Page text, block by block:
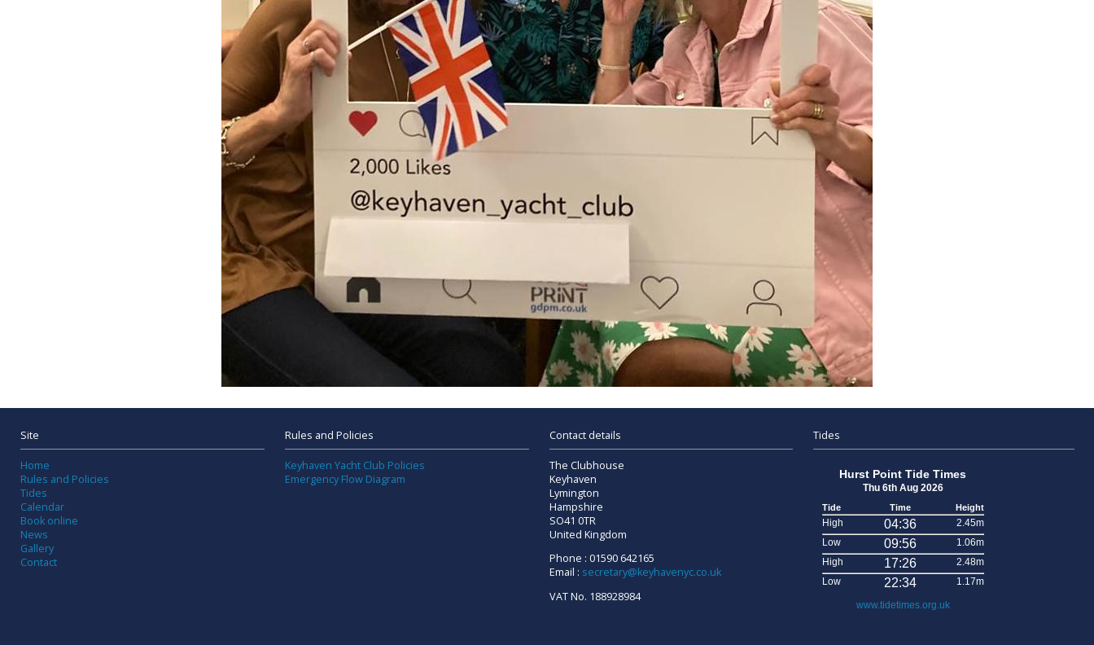
Site
Home
Rules and Policies
Tides
Calendar
Book online
News
Gallery
Contact
Rules and Policies
Keyhaven Yacht Club Policies
Emergency Flow Diagram
Contact details
The Clubhouse
Keyhaven
Lymington
Hampshire
SO41 0TR
United Kingdom
Phone : 01590 642165
Email : secretary@keyhavenyc.co.uk
VAT No. 188928984
Tides
Hurst Point Tide Times
Thu 6th Aug 2026
Tide Time Height
High 04:36
2.45m
Low
09:56
1.06m
High
17:26
2.48m
Low
22:34 1.17m
www.tidetimes.org.uk